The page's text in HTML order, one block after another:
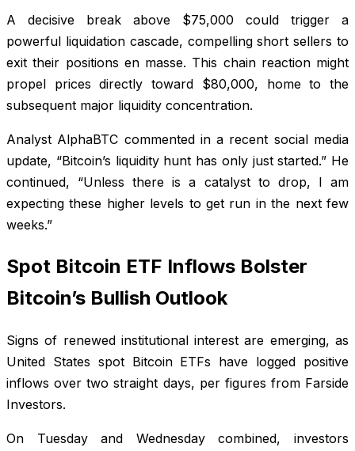
A decisive break above $75,000 could trigger a
powerful liquidation cascade, compelling short sellers to
exit their positions en masse. This chain reaction might
propel prices directly toward $80,000, home to the
subsequent major liquidity concentration.
Analyst AlphaBTC commented in a recent social media
update, “Bitcoin’s liquidity hunt has only just started.” He
continued, “Unless there is a catalyst to drop, I am
expecting these higher levels to get run in the next few
weeks.”
Spot Bitcoin ETF Inflows Bolster
Bitcoin’s Bullish Outlook
Signs of renewed institutional interest are emerging, as
United States spot Bitcoin ETFs have logged positive
inflows over two straight days, per figures from Farside
Investors.
On Tuesday and Wednesday combined, investors